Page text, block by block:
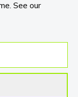
See our